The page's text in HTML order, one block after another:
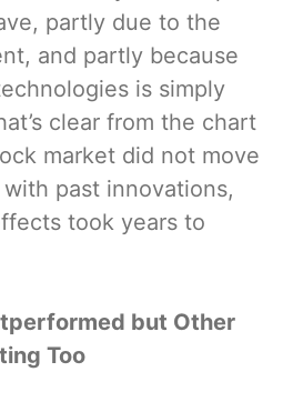
partly due to the
and partly because
is simply
clear from the chart
market did not move
past innovations,
took years to
but Other
Too